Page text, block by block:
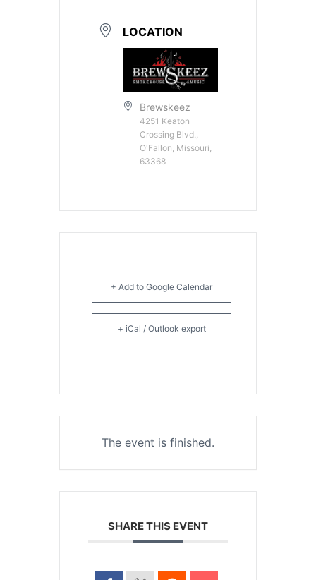
LOCATION
Brewskeez
4251 Keaton
Crossing Blvd.,
O'Fallon, Missouri,
63368
+ Add to Google Calendar
+ iCal / Outlook export
The event is finished.
SHARE THIS EVENT